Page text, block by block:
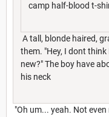
camp half-blood t-
A tall, blonde haired,
them. "Hey, I dont
new?" The boy have
his neck
"Oh um... yeah. Not